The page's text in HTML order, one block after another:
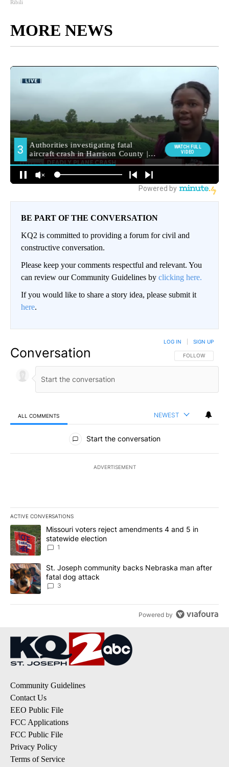
Ribili
MORE NEWS
BE PART OF THE CONVERSATION
KQ2 is committed to providing a forum for civil and
constructive conversation.
Please keep your comments respectful and relevant. You
can review our Community Guidelines by clicking here.
If you would like to share a story idea, please submit it
here.
Conversation FOLLOW THIS
FOLLOW
LOG IN SIGN UP
ALL COMMENTS NEWEST
All Comments
Start the conversation
ADVERTISEMENT
ACTIVE CONVERSATIONS
The following is a list of the most commented articles in the last
A trending article titled "Missouri voters reject amendments 4
Missouri voters reject amendments 4 and 5 in
statewide election
1
A trending article titled "St. Joseph community backs
St. Joseph community backs Nebraska man after
fatal dog attack
3
Powered by
Community Guidelines
Contact Us
EEO Public File
FCC Applications
FCC Public File
Privacy Policy
Terms of Service